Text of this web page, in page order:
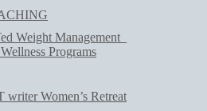
Weight Management
Programs
writer Women’s Retreat